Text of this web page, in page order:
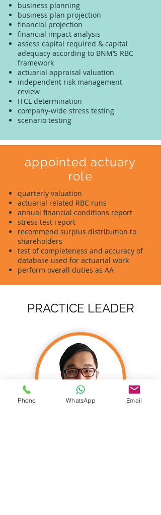
business planning
business plan projection
financial projection
financial impact analysis
assess capital required & capital
adequacy according to BNM’S RBC
framework
actuarial appraisal valuation
independent risk management
review
ITCL determination
company-wide stress testing
scenario testing
appointed actuary
role
quarterly valuation
actuarial related RBC runs
annual financial conditions report
stress test report
recommend surplus distribution to
shareholders
test of completeness and accuracy of
database used for actuarial work
perform overall duties as AA
PRACTICE LEADER
Phone WhatsApp Email